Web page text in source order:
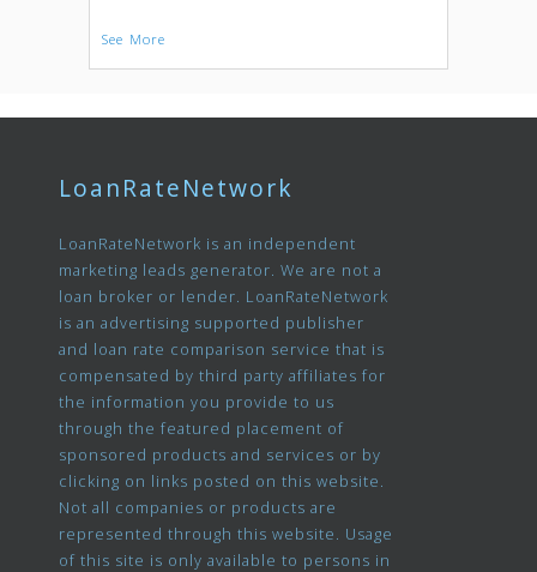
See More
LoanRateNetwork
LoanRateNetwork is an independent
marketing leads generator. We are not a
loan broker or lender. LoanRateNetwork
is an advertising supported publisher
and loan rate comparison service that is
compensated by third party affiliates for
the information you provide to us
through the featured placement of
sponsored products and services or by
clicking on links posted on this website.
Not all companies or products are
represented through this website. Usage
of this site is only available to persons in